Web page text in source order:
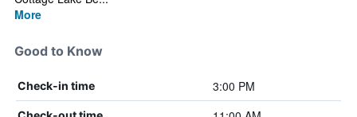
More
Good to Know
Check-in time 3:00 PM